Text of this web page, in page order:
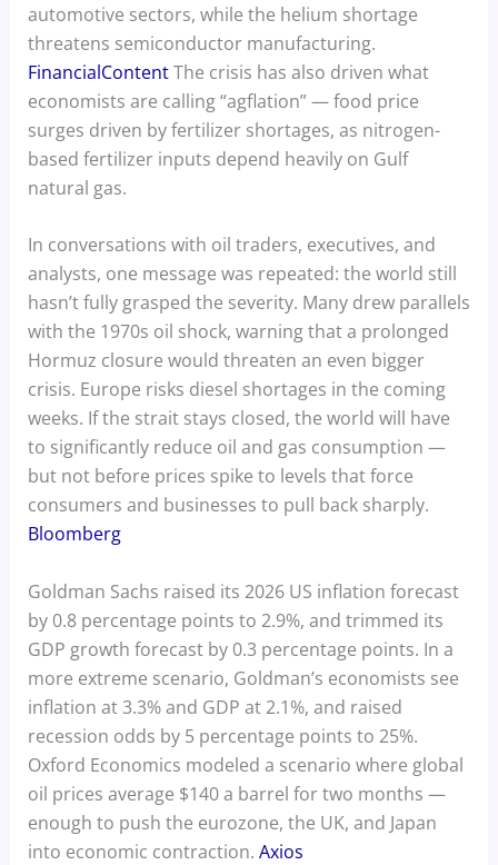
automotive sectors, while the helium shortage
threatens semiconductor manufacturing.
FinancialContentThe crisis has also driven what
economists are calling “agflation” — food price
surges driven by fertilizer shortages, as nitrogen-
based fertilizer inputs depend heavily on Gulf
natural gas.
In conversations with oil traders, executives, and
analysts, one message was repeated: the world still
hasn’t fully grasped the severity. Many drew parallels
with the 1970s oil shock, warning that a prolonged
Hormuz closure would threaten an even bigger
crisis. Europe risks diesel shortages in the coming
weeks. If the strait stays closed, the world will have
to significantly reduce oil and gas consumption —
but not before prices spike to levels that force
consumers and businesses to pull back sharply.
Bloomberg
Goldman Sachs raised its 2026 US inflation forecast
by 0.8 percentage points to 2.9%, and trimmed its
GDP growth forecast by 0.3 percentage points. In a
more extreme scenario, Goldman’s economists see
inflation at 3.3% and GDP at 2.1%, and raised
recession odds by 5 percentage points to 25%.
Oxford Economics modeled a scenario where global
oil prices average $140 a barrel for two months —
enough to push the eurozone, the UK, and Japan
into economic contraction. Axios